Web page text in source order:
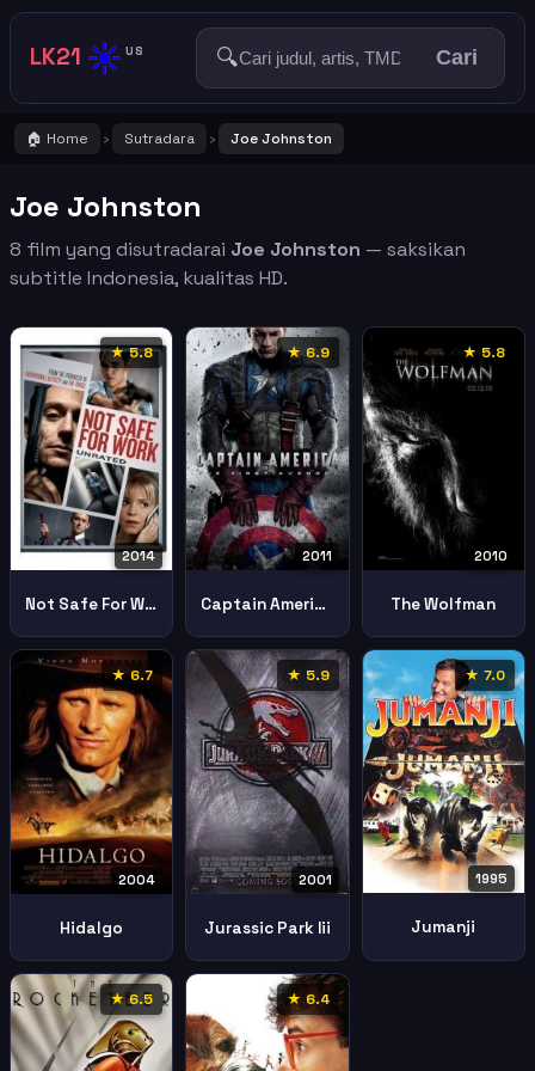
LK21 ☀️ US 🔍 Cari
🏠 Home › Sutradara › Joe Johnston
Joe Johnston
8 film yang disutradarai Joe Johnston — saksikan
subtitle Indonesia, kualitas HD.
★ 5.8
2014
Not Safe For Work
★ 6.9
2011
Captain America First Avenger
★ 5.8
2010
The Wolfman
★ 6.7
2004
Hidalgo
★ 5.9
2001
Jurassic Park Iii
★ 7.0
1995
Jumanji
★ 6.5 ★ 6.4